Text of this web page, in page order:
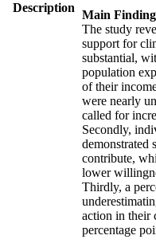
Description
Main
The study
support for
substantial,
population
of their
were nearly
called for
Secondly,
demonstrated
contribute,
lower
Thirdly, a
action in their
percentage